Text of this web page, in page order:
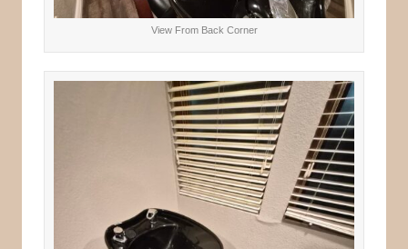
View From Back Corner